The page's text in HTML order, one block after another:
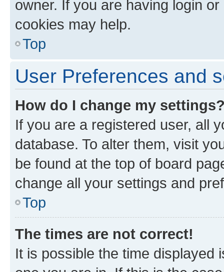
owner. If you are having login
cookies may help.
Top
User Preferences and
How do I change my
If you are a registered user, all
database. To alter them, visit
be found at the top of board
change all your settings and
Top
The times are not correct!
It is possible the time displayed